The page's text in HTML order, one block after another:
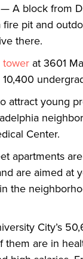
A block from
fire pit and
there.
tower at 3601
attract young
Center.
apartments
are aimed at
the
City’s
them are in